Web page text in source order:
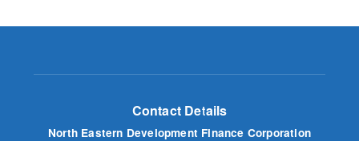
Contact Details
North Eastern Development Finance Corporation